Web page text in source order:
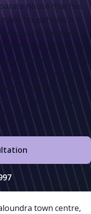
house that has
households it is
worth far more
children all love the
whether to keep
when one asset
draft wills and
in writing. Book a
town centre,